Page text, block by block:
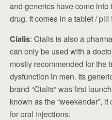
and generics have come into
drug. It comes in a tablet /
Cialis: Cialis is also a
can only be used with a
mostly recommended for the
dysfunction in men. Its
brand “Cialis” was first
known as the “weekender”,
for oral injections.